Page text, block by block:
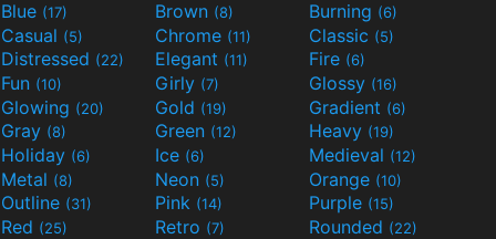
Blue (17) Brown (8) Burning (6)
Casual (5) Chrome (11) Classic (5)
Distressed (22) Elegant (11) Fire (6)
Fun (10) Girly (7) Glossy (16)
Glowing (20) Gold (19) Gradient (6)
Gray (8) Green (12) Heavy (19)
Holiday (6) Ice (6) Medieval (12)
Metal (8) Neon (5) Orange (10)
Outline (31) Pink (14) Purple (15)
Red (25) Retro (7) Rounded (22)